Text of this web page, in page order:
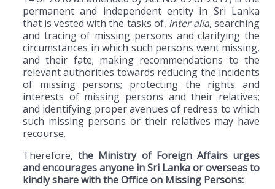
permanent and independent entity in Sri Lanka
that is vested with the tasks of, inter alia,searching
and tracing of missing persons and clarifying the
circumstances in which such persons went missing,
and their fate; making recommendations to the
relevant authorities towards reducing the incidents
of missing persons; protecting the rights and
interests of missing persons and their relatives;
and identifying proper avenues of redress to which
such missing persons or their relatives may have
recourse.
Therefore,the Ministry of Foreign Affairs urges
and encourages anyone in Sri Lanka or overseas to
kindly share with the Office on Missing Persons: